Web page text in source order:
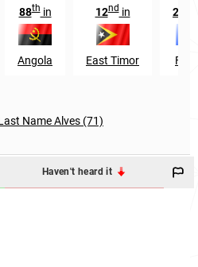
88thin
Angola
12ndin
East Timor
273
Name Alves (71)
Haven't heard it